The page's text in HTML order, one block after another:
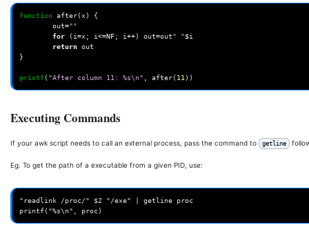
function after(x)
{
out=""
for
( i=x; i<=NF; i++) out=out" "$i
return out
}
printf( "After column 11: %s\n" after( 11 ))
Executing Commands
If your awk script needs to call an external process, pass the command to getline
Eg. To get the path of a executable from a given PID, use:
"readlink /proc/" $2 "/exe" | getline proc